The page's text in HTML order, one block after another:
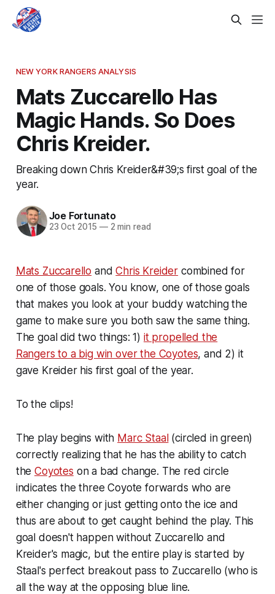
NEW YORK RANGERS ANALYSIS
Mats Zuccarello Has
Magic Hands. So Does
Chris Kreider.
Breaking down Chris Kreider&#39;s first goal of the
year.
Joe Fortunato
23 Oct 2015 —2 min read
Mats Zuccarello andChris Kreider combined for
one of those goals. You know, one of those goals
that makes you look at your buddy watching the
game to make sure you both saw the same thing.
The goal did two things: 1) it propelled the
Rangers to a big win over the Coyotes, and 2) it
gave Kreider his first goal of the year.
To the clips!
The play begins with Marc Staal(circled in green)
correctly realizing that he has the ability to catch
theCoyotes on a bad change. The red circle
indicates the three Coyote forwards who are
either changing or just getting onto the ice and
thus are about to get caught behind the play. This
goal doesn't happen without Zuccarello and
Kreider's magic, but the entire play is started by
Staal's perfect breakout pass to Zuccarello (who is
all the way at the opposing blue line.